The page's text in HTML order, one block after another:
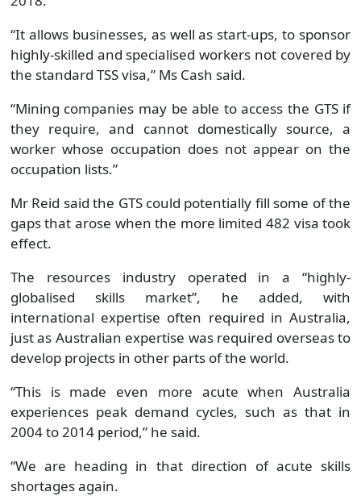
“It allows businesses, as well as start-ups, to sponsor
highly-skilled and specialised workers not covered by
the standard TSS visa,” Ms Cash said.
“Mining companies may be able to access the GTS if
they require, and cannot domestically source, a
worker whose occupation does not appear on the
occupation lists.”
Mr Reid said the GTS could potentially fill some of the
gaps that arose when the more limited 482 visa took
effect.
The resources industry operated in a “highly-
globalised skills market”, he added, with
international expertise often required in Australia,
just as Australian expertise was required overseas to
develop projects in other parts of the world.
“This is made even more acute when Australia
experiences peak demand cycles, such as that in
2004 to 2014 period,” he said.
“We are heading in that direction of acute skills
shortages again.